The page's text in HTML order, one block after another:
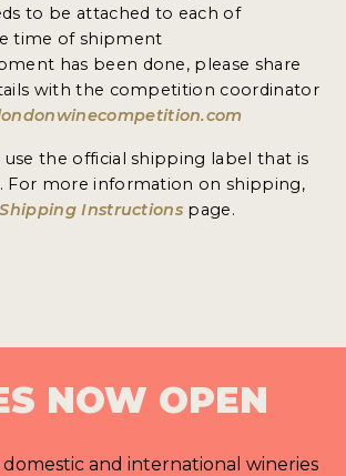
ONS
to be attached to each of
time of shipment
has been done, please share
with the competition coordinator
use the official shipping label that is
For more information on shipping,
Shipping Instructions page.
NOW OPEN
domestic and international wineries